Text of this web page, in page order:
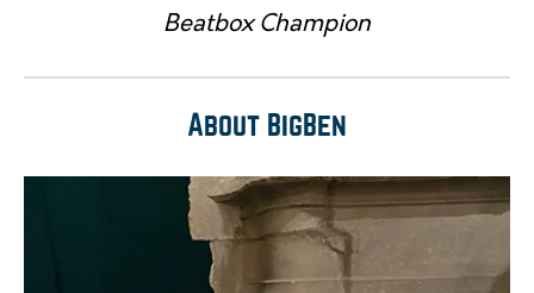
Beatbox Champion
About BigBen